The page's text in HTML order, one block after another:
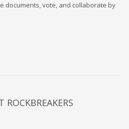
documents, vote, and collaborate by
ROCKBREAKERS